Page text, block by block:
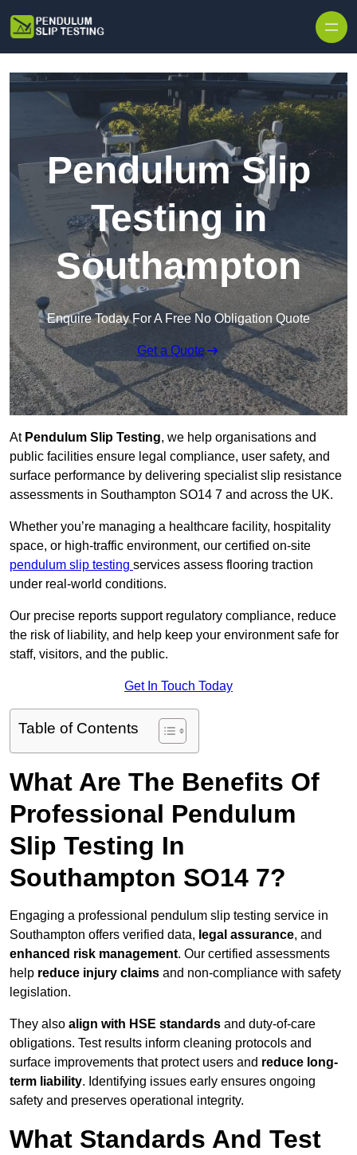
Pendulum Slip
Testing in
Southampton
Enquire Today For A Free No Obligation Quote
Get a Quote
At Pendulum Slip Testing, we help organisations and
public facilities ensure legal compliance, user safety, and
surface performance by delivering specialist slip resistance
assessments in Southampton SO14 7 and across the UK.
Whether you’re managing a healthcare facility, hospitality
space, or high-traffic environment, our certified on-site
pendulum slip testing services assess flooring traction
under real-world conditions.
Our precise reports support regulatory compliance, reduce
the risk of liability, and help keep your environment safe for
staff, visitors, and the public.
Get In Touch Today
Table of Contents
What Are The Benefits Of
Professional Pendulum
Slip Testing In
Southampton SO14 7?
Engaging a professional pendulum slip testing service in
Southampton offers verified data, legal assurance, and
enhanced risk management. Our certified assessments
help reduce injury claims and non-compliance with safety
legislation.
They also align with HSE standards and duty-of-care
obligations. Test results inform cleaning protocols and
surface improvements that protect users and reduce long-
term liability. Identifying issues early ensures ongoing
safety and preserves operational integrity.
What Standards And Test